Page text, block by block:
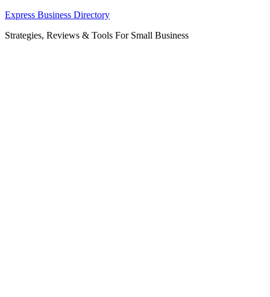
Skip
content
Express Business Directory
Strategies, Reviews & Tools For Small Business